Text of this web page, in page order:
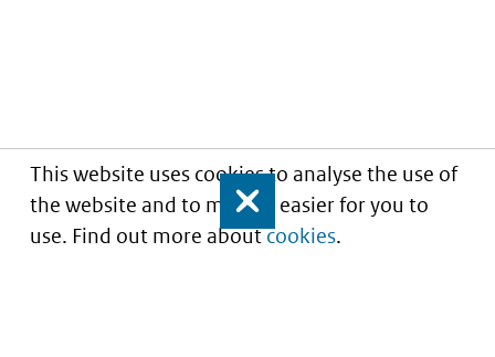
This website uses cookies to analyse the use of
the website and to make it easier for you to
use. Find out more aboutcookies.
Close